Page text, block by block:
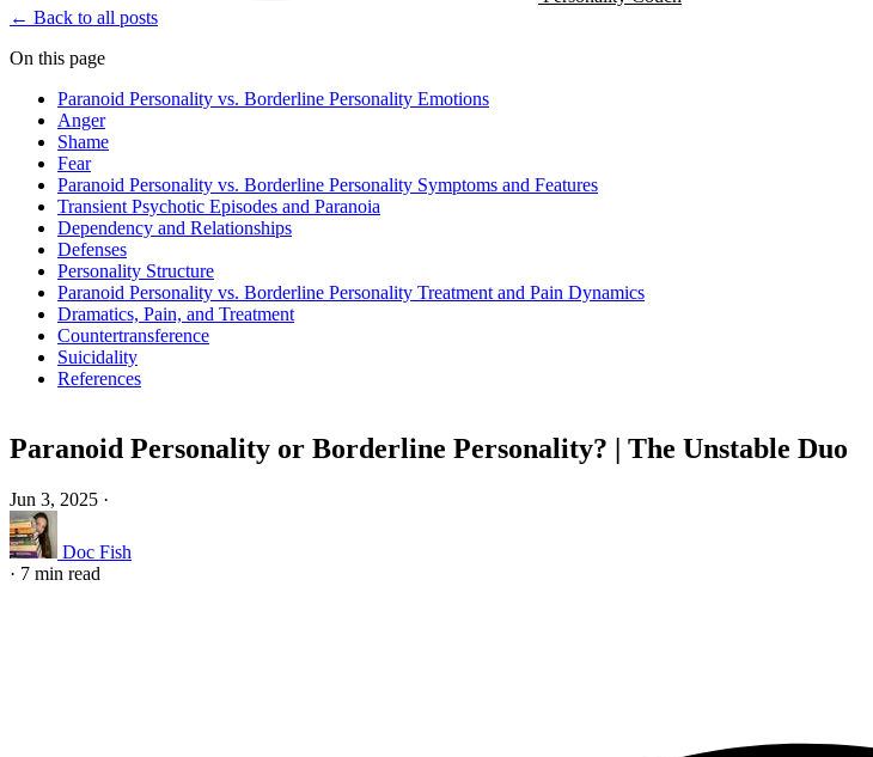
← Back to all posts
On this page
Paranoid Personality vs. Borderline Personality Emotions
Anger
Shame
Fear
Paranoid Personality vs. Borderline Personality Symptoms and Features
Transient Psychotic Episodes and Paranoia
Dependency and Relationships
Defenses
Personality Structure
Paranoid Personality vs. Borderline Personality Treatment and Pain Dynamics
Dramatics, Pain, and Treatment
Countertransference
Suicidality
References
Paranoid Personality or Borderline Personality? | The Unstable Duo
Jun 3, 2025 ·
Doc Fish
· 7 min read